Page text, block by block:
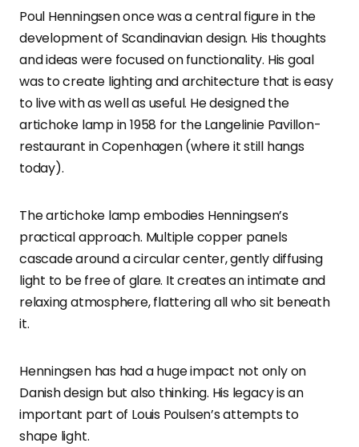
Poul Henningsen once was a central figure in the
development of Scandinavian design. His thoughts
and ideas were focused on functionality. His goal
was to create lighting and architecture that is easy
to live with as well as useful. He designed the
artichoke lamp in 1958 for the Langelinie Pavillon-
restaurant in Copenhagen (where it still hangs
today).
The artichoke lamp embodies Henningsen’s
practical approach. Multiple copper panels
cascade around a circular center, gently diffusing
light to be free of glare. It creates an intimate and
relaxing atmosphere, flattering all who sit beneath
it.
Henningsen has had a huge impact not only on
Danish design but also thinking. His legacy is an
important part of Louis Poulsen’s attempts to
shape light.